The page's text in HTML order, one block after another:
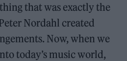
that was exactly the
Nordahl created
Now, when we
today’s music world,